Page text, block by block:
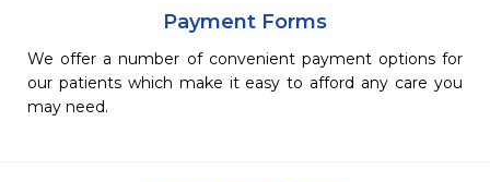
Payment Forms
We offer a number of convenient payment options for
our patients which make it easy to afford any care you
may need.